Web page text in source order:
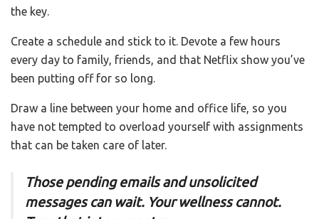
the key.
Create a schedule and stick to it. Devote a few hours
every day to family, friends, and that Netflix show you’ve
been putting off for so long.
Draw a line between your home and office life, so you
have not tempted to overload yourself with assignments
that can be taken care of later.
Those pending emails and unsolicited
messages can wait. Your wellness cannot.